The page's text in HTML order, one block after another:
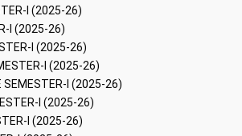
I (2025-26)
I (2025-26)
I (2025-26)
I (2025-26)
SEMESTER-I (2025-26)
I (2025-26)
I (2025-26)